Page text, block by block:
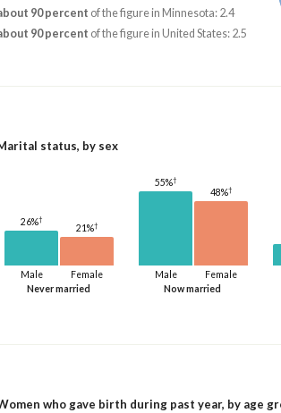
90 percent of the figure in Minnesota: 2.4
90 percent of the figure in United States: 2.5
status, by sex
Never married
Male
26%†
Female
21%†
Now married
Male
55%†
Female
48%†
who gave birth during past year, by age